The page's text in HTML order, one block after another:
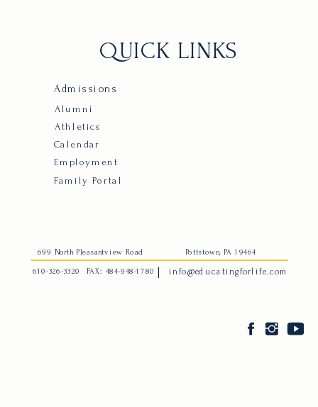
QUICK LINKS
Family Portal
Employment
Calendar
Athletics
Admissions
610-326-3320 info@educatingforlife.com
FAX: 484-948-1780
699 North Pleasantview Road Pottstown, PA 19464
Alumni